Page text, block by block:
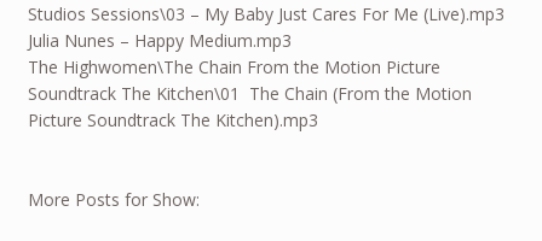
Studios Sessions\03 – My Baby Just Cares For Me (Live).mp3
Julia Nunes – Happy Medium.mp3
The Highwomen\The Chain From the Motion Picture
Soundtrack The Kitchen\01 The Chain (From the Motion
Picture Soundtrack The Kitchen).mp3
More Posts for Show: